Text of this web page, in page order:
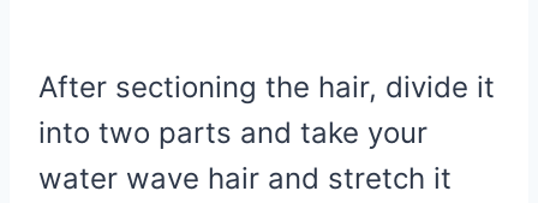
After sectioning the hair, divide it
into two parts and take your
water wave hair and stretch it